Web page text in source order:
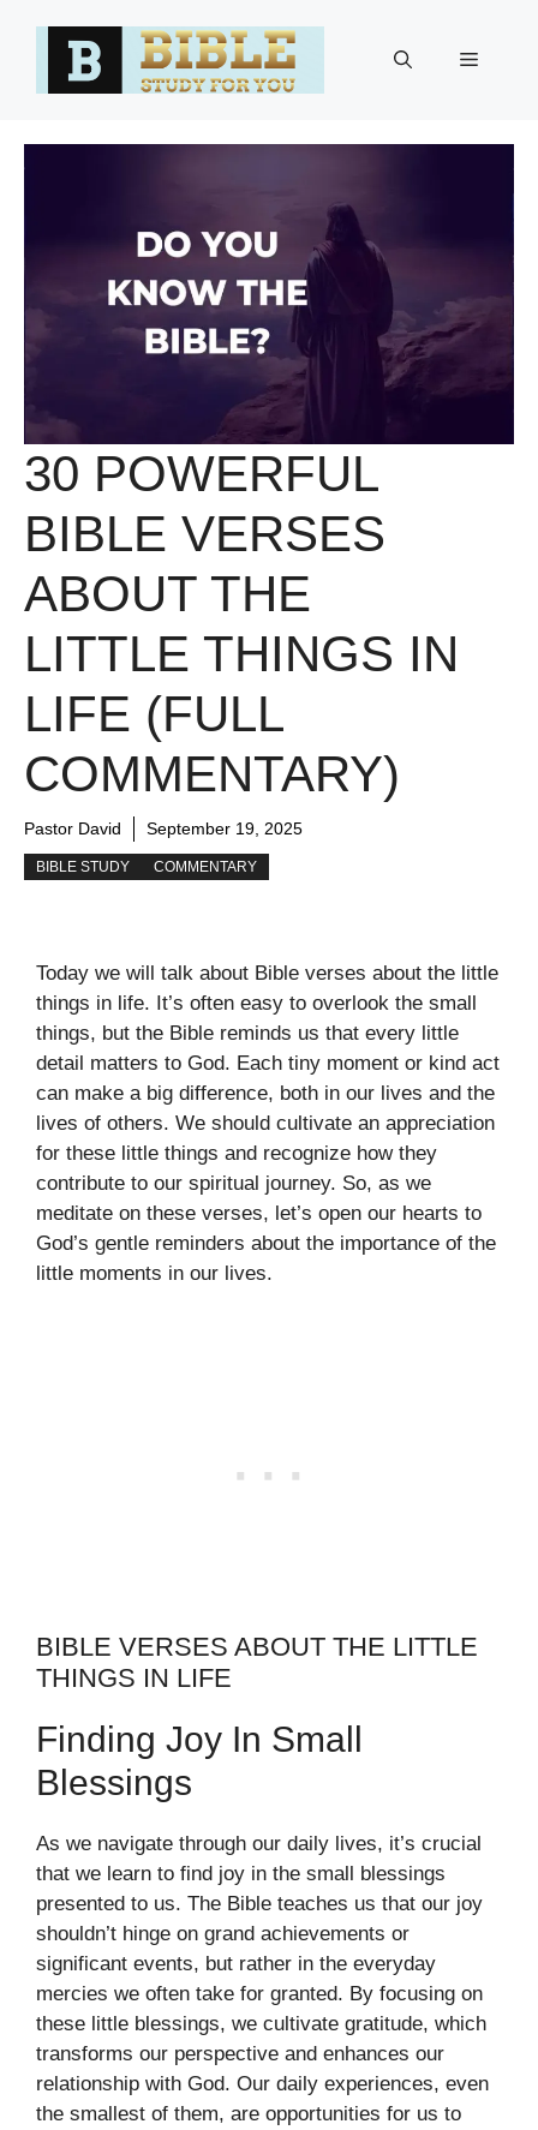
Menu
30 POWERFUL
BIBLE VERSES
ABOUT THE
LITTLE THINGS IN
LIFE (FULL
COMMENTARY)
Pastor David September 19, 2025
BIBLE STUDY COMMENTARY
Today we will talk about Bible verses about the little
things in life. It’s often easy to overlook the small
things, but the Bible reminds us that every little
detail matters to God. Each tiny moment or kind act
can make a big difference, both in our lives and the
lives of others. We should cultivate an appreciation
for these little things and recognize how they
contribute to our spiritual journey. So, as we
meditate on these verses, let’s open our hearts to
God’s gentle reminders about the importance of the
little moments in our lives.
BIBLE VERSES ABOUT THE LITTLE
THINGS IN LIFE
Finding Joy In Small
Blessings
As we navigate through our daily lives, it’s crucial
that we learn to find joy in the small blessings
presented to us. The Bible teaches us that our joy
shouldn’t hinge on grand achievements or
significant events, but rather in the everyday
mercies we often take for granted. By focusing on
these little blessings, we cultivate gratitude, which
transforms our perspective and enhances our
relationship with God. Our daily experiences, even
the smallest of them, are opportunities for us to